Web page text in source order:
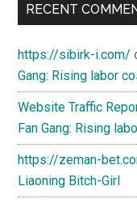
RECENT
https://sibirk-i.com/
Gang: Rising labor
Website Traffic
Fan Gang: Rising
https://zeman-
Liaoning Bitch-Girl